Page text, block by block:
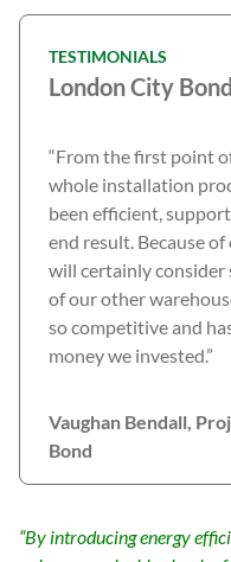
TESTIMONIALS
London City Bond
“From the first point
whole installation
been efficient,
end result. Because
will certainly
of our other
so competitive and
money we invested.”
Vaughan Bendall,
Bond
“By introducing energy